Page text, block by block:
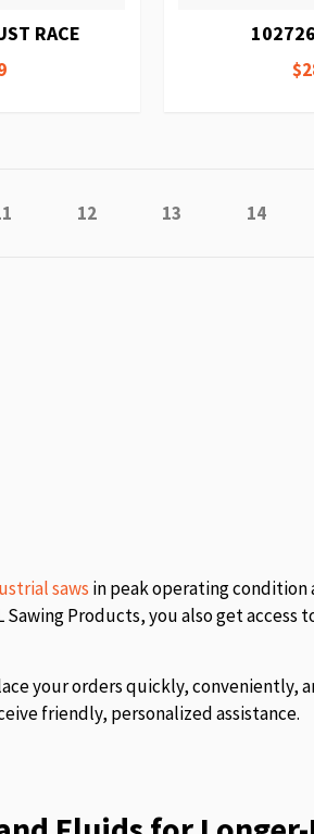
RACE
reading page
Page
12 Page
13 Page
14
saws in peak operating condition
Products, you also get access
your orders quickly, conveniently,
friendly, personalized assistance.